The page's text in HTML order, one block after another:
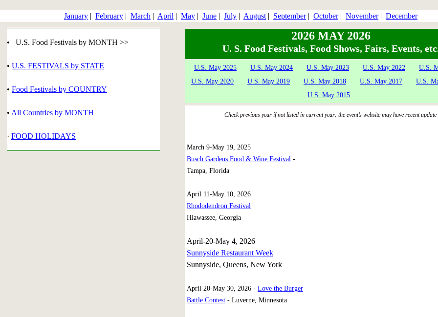
January | February | March | April | May | June | July | August | September| October| November| December
• U.S. Food Festivals by MONTH >>
• U.S. FESTIVALS by STATE
• Food Festivals by COUNTRY
• All Countries by MONTH
· FOOD HOLIDAYS
2026 MAY 2026
U. S. Food Festivals, Food Shows, Fairs, Events,
U.S. May 2025 U.S. May 2024 U.S. May 2023 U.S. May 2022
U.S.
U.S. May 2020
U.S. May 2019 U.S. May 2018 U.S. May 2017
U.S.
U.S. May 2015
Check previous year if not listed in current year: the event’s website may have recent update
March 9-May 19, 2025
Busch Gardens Food & Wine Festival -
Tampa, Florida
April 11-May 10, 2026
Rhododendron Festival
Hiawassee, Georgia
April-20-May 4, 2026
Sunnyside Restaurant Week
Sunnyside, Queens, New York
April 20-May 30, 2026 - Love the Burger
Battle Contest - Luverne, Minnesota